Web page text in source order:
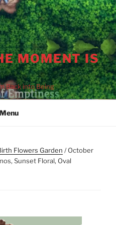
MOMENT IS
Back into Being
Menu
Flowers Garden / October
Sunset Floral, Oval